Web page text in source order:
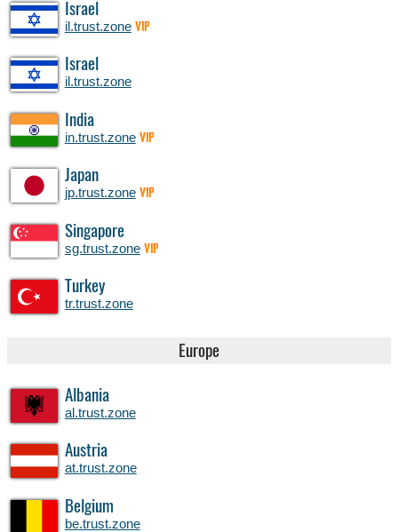
Israel
il.trust.zone VIP
Israel
il.trust.zone
India
in.trust.zone VIP
Japan
jp.trust.zone VIP
Singapore
sg.trust.zone VIP
Turkey
tr.trust.zone
Europe
Albania
al.trust.zone
Austria
at.trust.zone
Belgium
be.trust.zone